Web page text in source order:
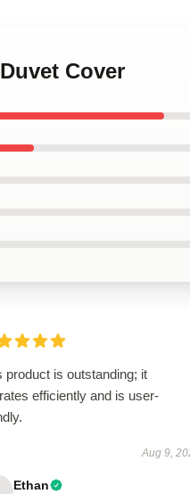
Cover
product is outstanding; it
efficiently and is user-
Aug 9,
Ethan